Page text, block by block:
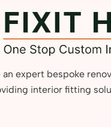
an expert bespoke
interior fitting